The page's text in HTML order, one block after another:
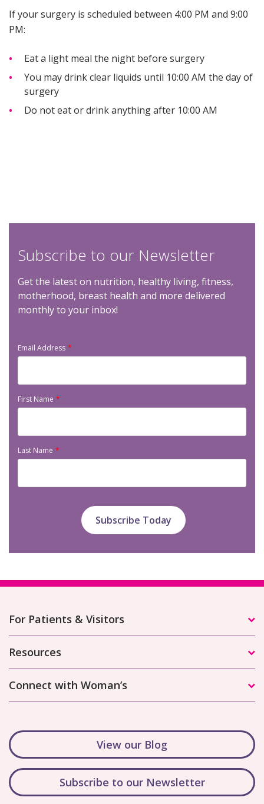
If your surgery is scheduled between 4:00 PM and 9:00
PM:
Eat a light meal the night before surgery
You may drink clear liquids until 10:00 AM the day of
surgery
Do not eat or drink anything after 10:00 AM
Subscribe to our Newsletter
Get the latest on nutrition, healthy living, fitness,
motherhood, breast health and more delivered
monthly to your inbox!
Email Address
First Name
Last Name
For Patients & Visitors
Resources
Connect with Woman’s
View our Blog
Subscribe to our Newsletter